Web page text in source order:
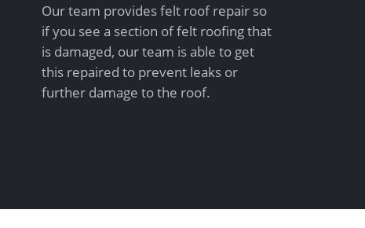
Our team provides felt roof repair so
if you see a section of felt roofing that
is damaged, our team is able to get
this repaired to prevent leaks or
further damage to the roof.